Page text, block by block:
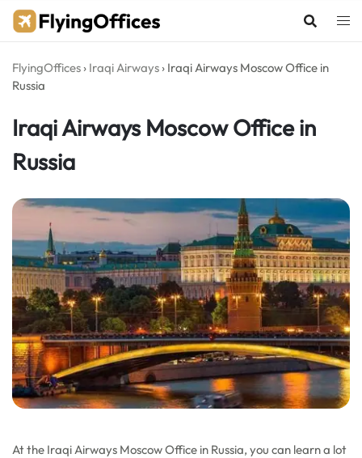
Skip
FlyingOffices › Iraqi Airways › Iraqi Airways Moscow Office in
Russia
Iraqi Airways Moscow Office in
Russia
At the Iraqi Airways Moscow Office in Russia, you can learn a lot